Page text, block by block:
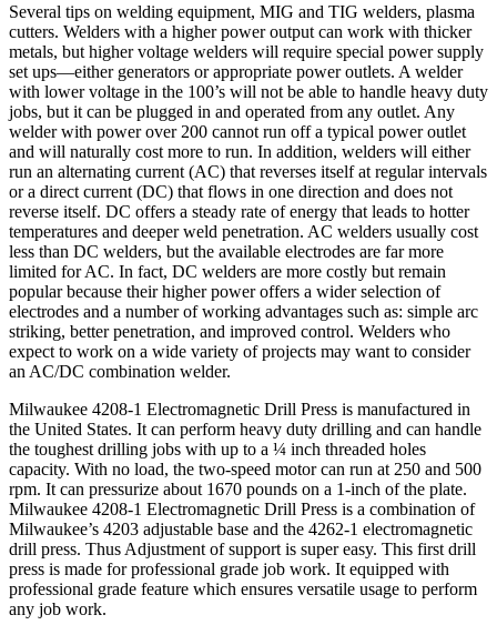
Several tips on welding equipment, MIG and TIG welders, plasma
cutters. Welders with a higher power output can work with thicker
metals, but higher voltage welders will require special power supply
set ups—either generators or appropriate power outlets. A welder
with lower voltage in the 100’s will not be able to handle heavy duty
jobs, but it can be plugged in and operated from any outlet. Any
welder with power over 200 cannot run off a typical power outlet
and will naturally cost more to run. In addition, welders will either
run an alternating current (AC) that reverses itself at regular intervals
or a direct current (DC) that flows in one direction and does not
reverse itself. DC offers a steady rate of energy that leads to hotter
temperatures and deeper weld penetration. AC welders usually cost
less than DC welders, but the available electrodes are far more
limited for AC. In fact, DC welders are more costly but remain
popular because their higher power offers a wider selection of
electrodes and a number of working advantages such as: simple arc
striking, better penetration, and improved control. Welders who
expect to work on a wide variety of projects may want to consider
an AC/DC combination welder.
Milwaukee 4208-1 Electromagnetic Drill Press is manufactured in
the United States. It can perform heavy duty drilling and can handle
the toughest drilling jobs with up to a ¼ inch threaded holes
capacity. With no load, the two-speed motor can run at 250 and 500
rpm. It can pressurize about 1670 pounds on a 1-inch of the plate.
Milwaukee 4208-1 Electromagnetic Drill Press is a combination of
Milwaukee’s 4203 adjustable base and the 4262-1 electromagnetic
drill press. Thus Adjustment of support is super easy. This first drill
press is made for professional grade job work. It equipped with
professional grade feature which ensures versatile usage to perform
any job work.